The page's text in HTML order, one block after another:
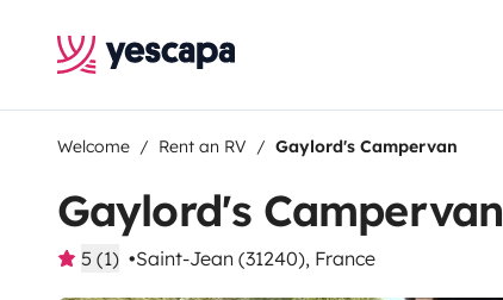
Welcome Rent an RV Gaylord's Campervan
Gaylord's Campervan
5 (1) Saint-Jean (31240), France